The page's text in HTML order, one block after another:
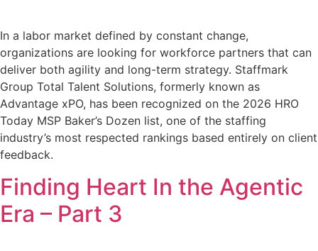
In a labor market defined by constant change,
organizations are looking for workforce partners that can
deliver both agility and long-term strategy. Staffmark
Group Total Talent Solutions, formerly known as
Advantage xPO, has been recognized on the 2026 HRO
Today MSP Baker’s Dozen list, one of the staffing
industry’s most respected rankings based entirely on client
feedback.
Finding Heart In the Agentic
Era – Part 3